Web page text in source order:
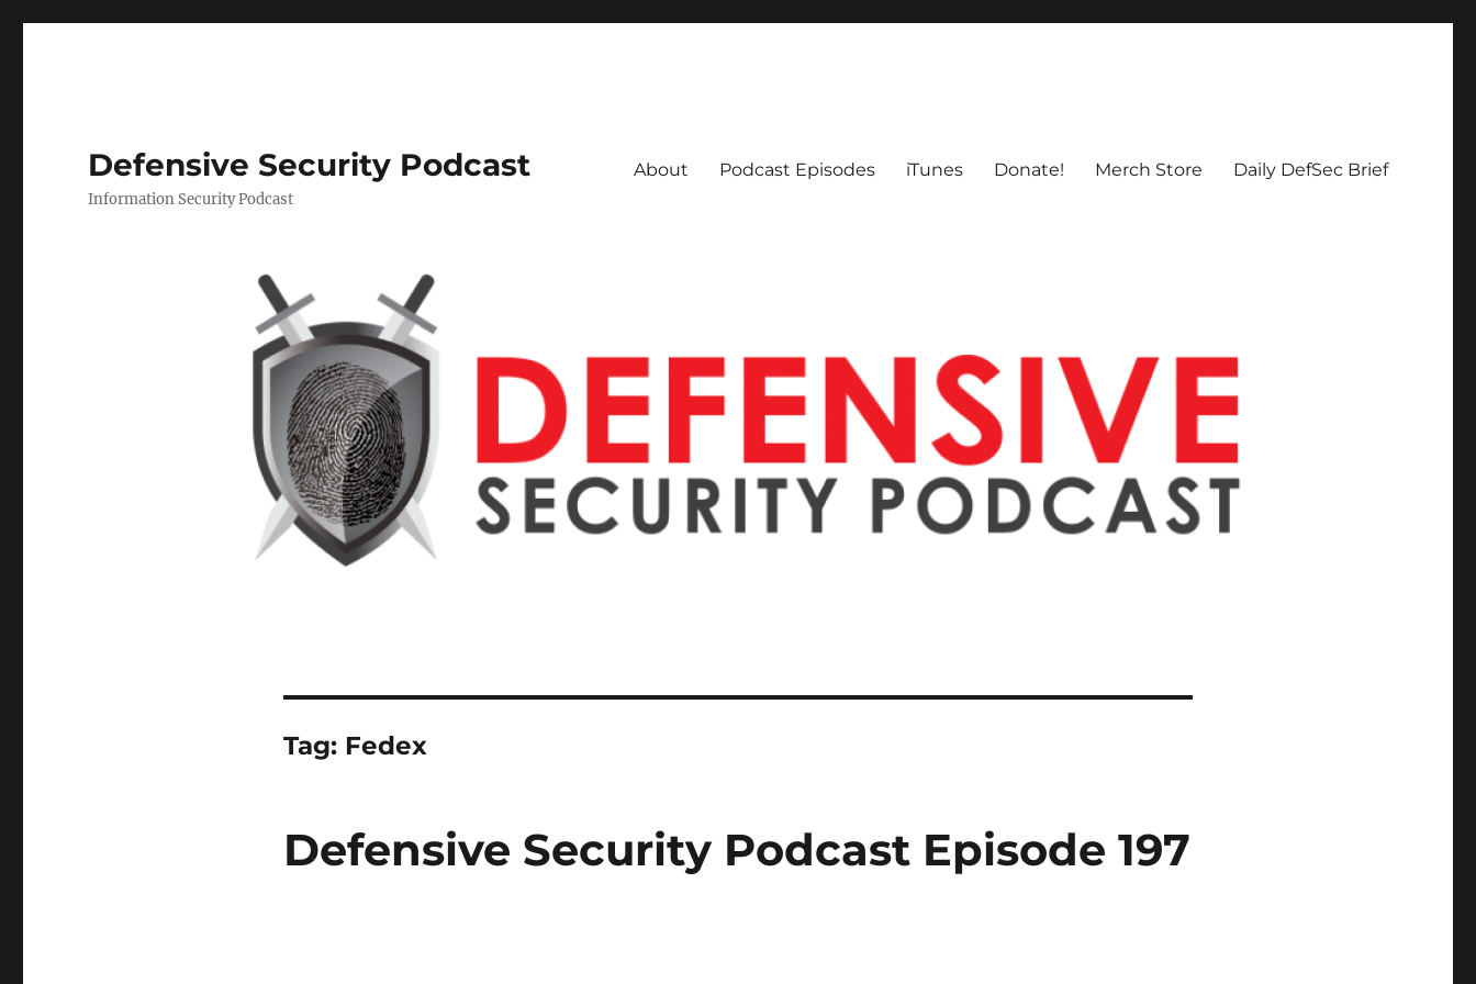
Defensive Security Podcast
Information Security Podcast
About Podcast Episodes iTunes Donate! Merch Store Daily DefSec Brief
Tag: Fedex
Defensive Security Podcast Episode 197